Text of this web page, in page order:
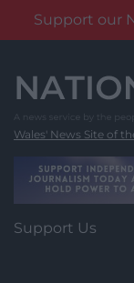
Support our
content
Wales' News Site of
Support Us